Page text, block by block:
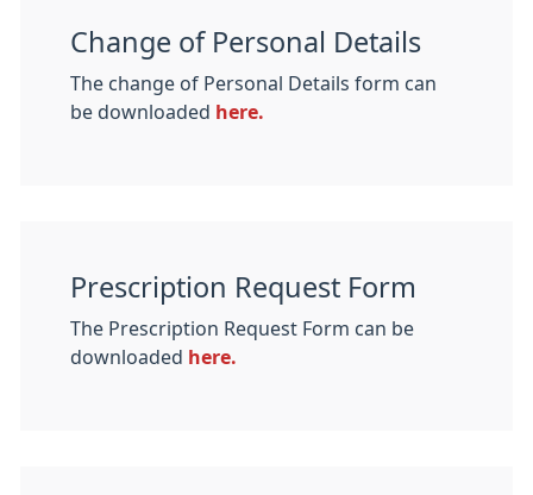
Change of Personal Details
The change of Personal Details form can
be downloaded
here.
Prescription Request Form
The Prescription Request Form can be
downloaded
here.